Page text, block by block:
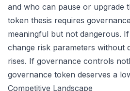
and who can pause or upgrade
token thesis requires
meaningful but not dangerous.
change risk parameters without
rises. If governance controls
governance token deserves a
Competitive Landscape